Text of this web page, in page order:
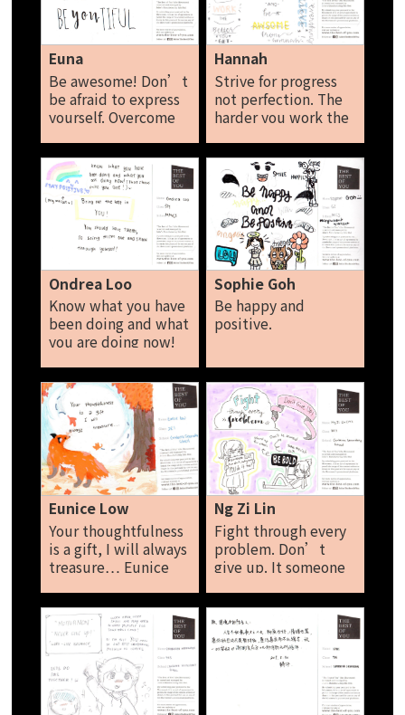
the best of yourself.
Rio Ang
Euna
Be awesome! Don’t
be afraid to express
yourself. Overcome
compare yourself
with others Be-you-
tiful (beautiful)
Euna
Hannah
Strive for progress
not perfection. The
harder you work the
for the moments you
can't put into words.
Wake up and be
awesome. You can do
everything if you
believe. Hannah
Ondrea Loo
Know what you have
been doing and what
you are doing now!
are) Bring out the
best in you! Stay
positive! You should
have talents, so
bring them out and
show through
yourself! Ondrea Loo
Sophie Goh
Be happy and
positive.
Eunice Low
Your thoughtfulness
is a gift, I will always
treasure… Eunice
Ng Zi Lin
Fight through every
problem. Don’t
give up. It someone
can't you do it too?
Be bold. Ng Zi Lin